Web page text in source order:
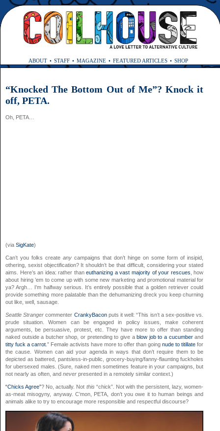
ABOUT STAFF MAGAZINE FEATURED ARTICLES SHOP
“Knocked The Bottom Out of Me”? Knock it
off, PETA.
Oh, PETA…
(via SigKate)
Can’t you folks createany campaigns that don’t hinge on some form of insipid,
othering, sexist objectification? It shouldn’t be that difficult, considering your stated
aims. Here’s an idea: rather thaneuthanizing a vast majority ofyour rescues , how
about hiring ’em to come up with some new marketing and promotional material for
ya? Argh… I’m halfway serious. It’s entirely possible that a golden retriever could
provide something more palatable than the dehumanizing dreck you keep churning
out like, well, sausage.
Seattle Stranger commenter CrankyBaconputs it well: “This isn’t a sex-positive vs.
prude situation. Women can be engaged in policy issues, make coherent
arguments, be persuasive, protest, etc. They have more to offer than standing
naked outside a butcher shop, or pretending to give ablow job to a cucumberand
titty fuck a carrot .” Female activists have more to offer than goingnude to titillate for
the cause. Women can aid your agenda in ways that don’t require them to be
depicted as battered, pantsless-in-public, grocery-buying/fanny-flaunting fuckholes
for ubersexed males. (Sure, naked men sometimes feature in your campaigns, but
not nearly as often, and never presented in a remotely similar context.)
“Chicks Agree”? No, actually. Not this “chick”. Not with the persistent, lazy, women-
as-meat misogyny, anyway. C’mon, PETA, don’t you owe it to human beings and
animals alike to try to encourage more responsible and respectful discourse?